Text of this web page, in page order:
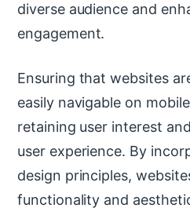
diverse audience and
engagement.
Ensuring that websites
easily navigable on
retaining user interest
user experience. By
design principles,
functionality and